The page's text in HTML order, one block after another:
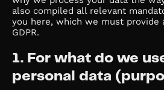
also compiled all relevant
you here, which we must provide
GDPR.
1. For what do we
personal data